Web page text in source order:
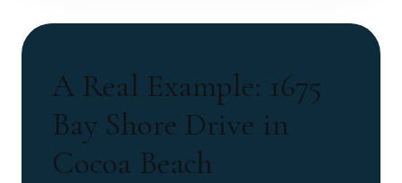
A Real Example: 1675
Bay Shore Drive in
Cocoa Beach